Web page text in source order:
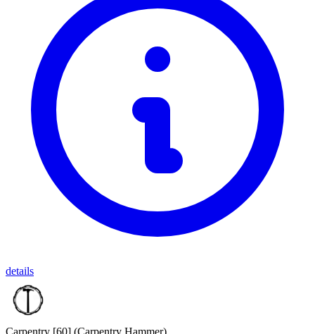
details
Carpentry [60] (Carpentry Hammer)